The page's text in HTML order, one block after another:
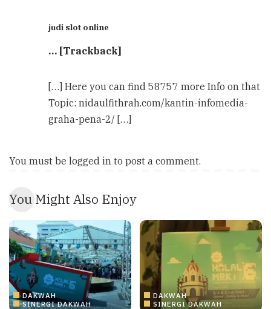
judi slot online
… [Trackback]
[…] Here you can find 58757 more Info on that
Topic: nidaulfithrah.com/kantin-infomedia-
graha-pena-2/ […]
You must be logged in to post a comment.
You Might Also Enjoy
DAKWAH
SINERGI DAKWAH
DAKWAH
SINERGI DAKWAH